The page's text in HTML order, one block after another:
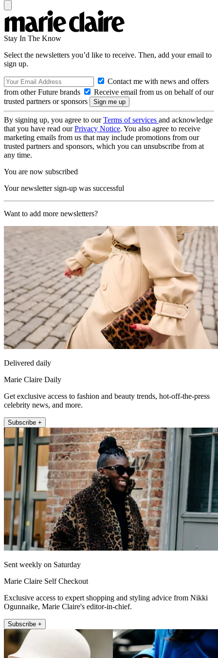
Stay In The Know
Select the newsletters you’d like to receive. Then, add your email to
sign up.
Contact me with news and offers
from other Future brands
Receive email from us on behalf of our
trusted partners or sponsors
By signing up, you agree to ourTerms of services and acknowledge
that you have read ourPrivacy Notice. You also agree to receive
marketing emails from us that may include promotions from our
trusted partners and sponsors, which you can unsubscribe from at
any time.
You are now subscribed
Your newsletter sign-up was successful
Want to add more newsletters?
Delivered daily
Marie Claire Daily
Get exclusive access to fashion and beauty trends, hot-off-the-press
celebrity news, and more.
Subscribe +
Sent weekly on Saturday
Marie Claire Self Checkout
Exclusive access to expert shopping and styling advice from Nikki
Ogunnaike, Marie Claire's editor-in-chief.
Subscribe +